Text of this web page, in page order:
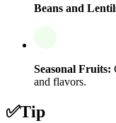
Beans and
Seasonal Fruits:
and flavors.
✅Tip